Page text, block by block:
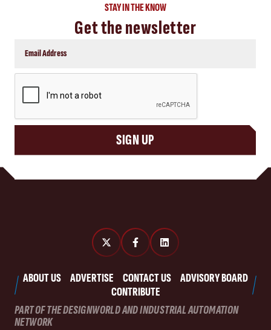
STAY IN THE KNOW
Get the newsletter
SIGN UP
ABOUT US ADVERTISE CONTACT US
ADVISORY BOARD
CONTRIBUTE
PART OF THE DESIGNWORLD AND INDUSTRIAL AUTOMATION
NETWORK